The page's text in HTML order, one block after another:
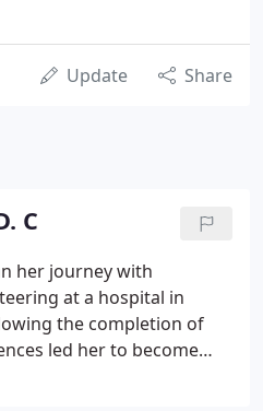
Update Share
C
her journey with
at a hospital in
the completion of
led her to become
profession, as she